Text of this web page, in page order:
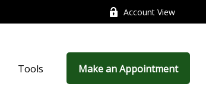
Account View
Tools Make an Appointment